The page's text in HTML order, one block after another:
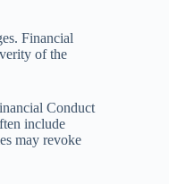
Financial
of the
Conduct
include
may revoke